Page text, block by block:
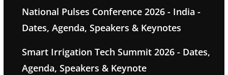
National Pulses Conference 2026 - India -
Dates, Agenda, Speakers & Keynotes
Smart Irrigation Tech Summit 2026 - Dates,
Agenda, Speakers & Keynote